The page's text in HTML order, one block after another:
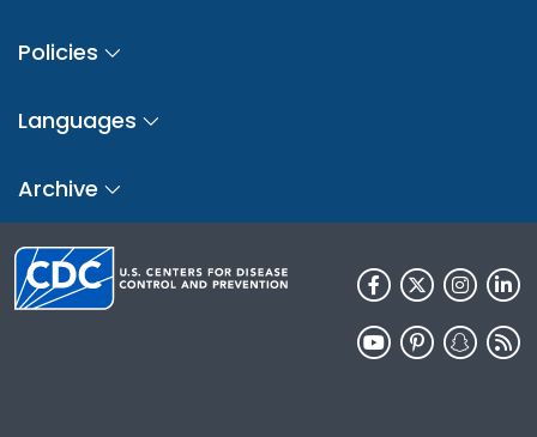
Policies
Languages
Archive